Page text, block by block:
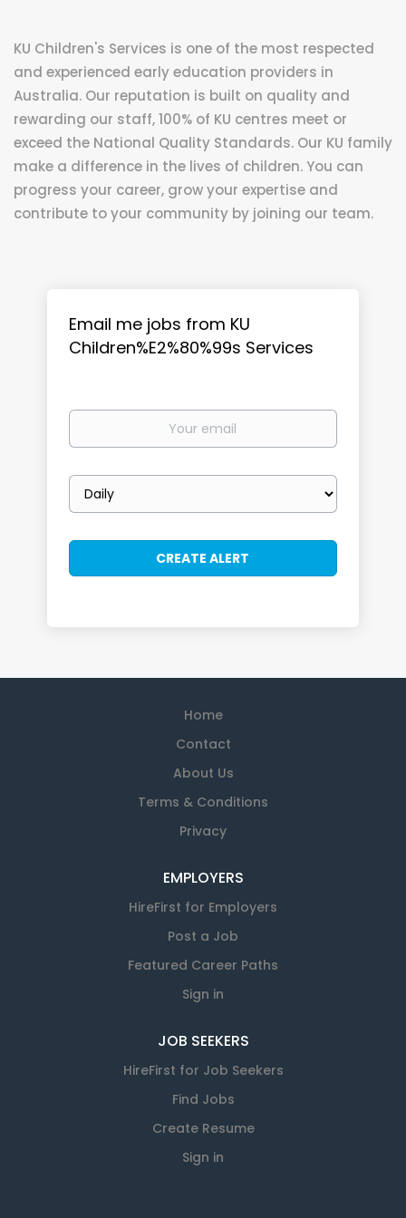
KU Children's Services is one of the most respected
and experienced early education providers in
Australia. Our reputation is built on quality and
rewarding our staff, 100% of KU centres meet or
exceed the National Quality Standards. Our KU family
make a difference in the lives of children. You can
progress your career, grow your expertise and
contribute to your community by joining our team.
Email me jobs from KU
Children%E2%80%99s Services
Your
Email
frequency
Home
Contact
About Us
Terms & Conditions
Privacy
EMPLOYERS
HireFirst for Employers
Post a Job
Featured Career Paths
Sign in
JOB SEEKERS
HireFirst for Job Seekers
Find Jobs
Create Resume
Sign in